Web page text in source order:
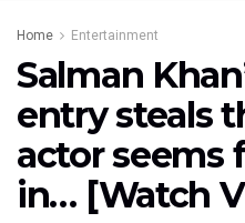
Home Entertainment
Salman
entry steals
actor seems
in… [Watch